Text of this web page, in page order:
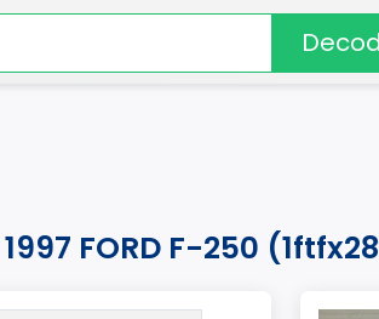
FORD F-250